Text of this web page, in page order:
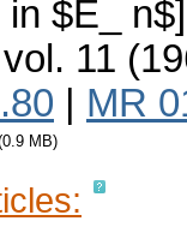
in $E_
vol. 11
MR
MB)